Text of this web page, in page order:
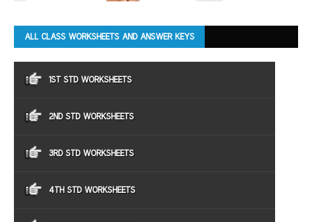
ALL CLASS WORKSHEETS AND ANSWER KEYS
1ST STD WORKSHEETS
2ND STD WORKSHEETS
3RD STD WORKSHEETS
4TH STD WORKSHEETS